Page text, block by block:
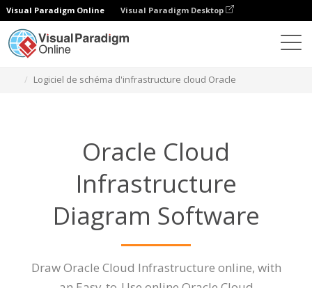
Visual Paradigm Online Visual Paradigm Desktop
Logiciel de schéma d'infrastructure cloud Oracle
Oracle Cloud
Infrastructure
Diagram Software
Draw Oracle Cloud Infrastructure online, with